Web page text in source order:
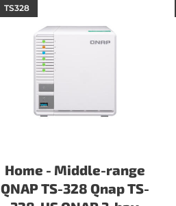
Home - Middle-range
QNAP TS-328 Qnap TS-
TS328